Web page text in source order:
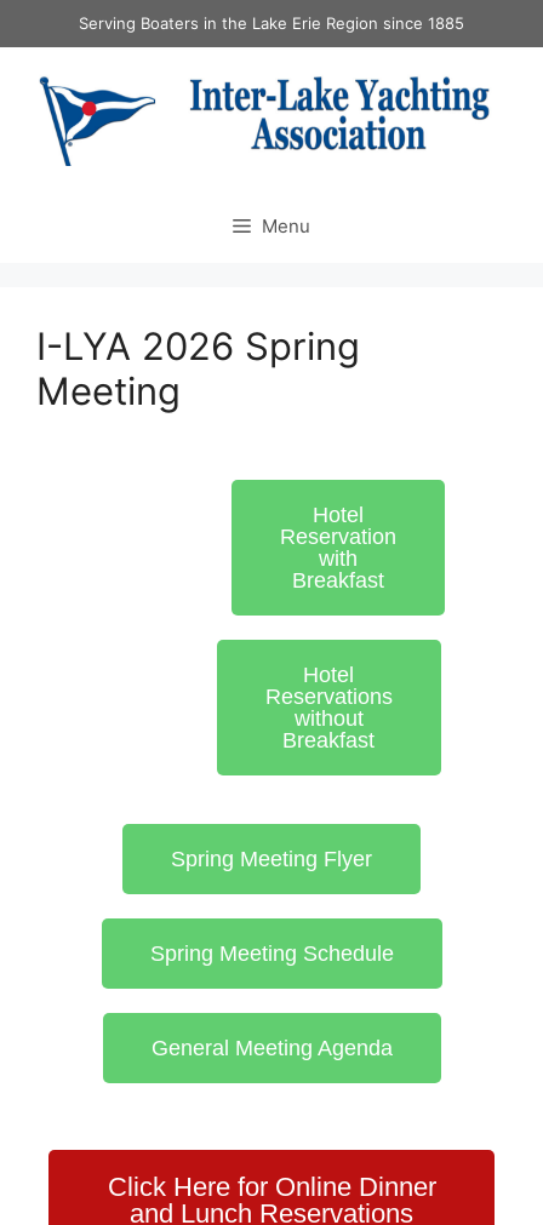
Serving Boaters in the Lake Erie Region since 1885
Menu
I-LYA 2026 Spring
Meeting
Hotel
Reservation
with
Breakfast
Hotel
Reservations
without
Breakfast
Spring Meeting Flyer
Spring Meeting Schedule
General Meeting Agenda
Click Here for Online Dinner
and Lunch Reservations